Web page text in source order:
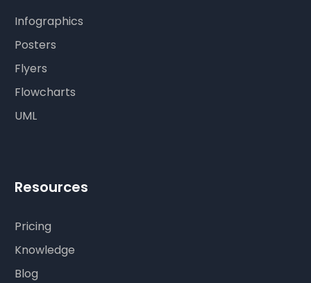
Infographics
Posters
Flyers
Flowcharts
UML
Resources
Pricing
Knowledge
Blog